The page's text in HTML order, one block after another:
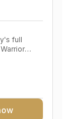
full
Key